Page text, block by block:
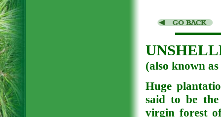
(also known
Huge
said to be
virgin forest